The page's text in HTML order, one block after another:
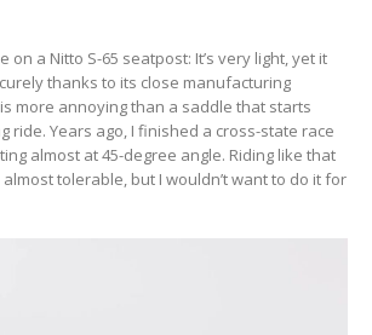
on a Nitto S-65 seatpost: It’s very light, yet it
thanks to its close manufacturing
more annoying than a saddle that starts
ride. Years ago, I finished a cross-state race
almost at 45-degree angle. Riding like that
tolerable, but I wouldn’t want to do it for